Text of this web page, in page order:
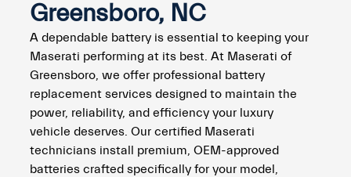
Greensboro, NC
A dependable battery is essential to keeping your
Maserati performing at its best. At Maserati of
Greensboro, we offer professional battery
replacement services designed to maintain the
power, reliability, and efficiency your luxury
vehicle deserves. Our certified Maserati
technicians install premium, OEM-approved
batteries crafted specifically for your model,